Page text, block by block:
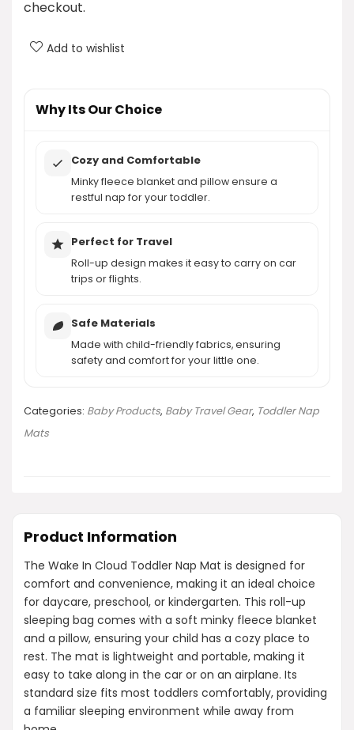
AI-generated from product information. Always verify details.
checkout.
Add to wishlist
Why Its Our Choice
Cozy and Comfortable
Minky fleece blanket and pillow ensure a
restful nap for your toddler.
Perfect for Travel
Roll-up design makes it easy to carry on car
trips or flights.
Safe Materials
Made with child-friendly fabrics, ensuring
safety and comfort for your little one.
Categories: Baby Products, Baby Travel Gear, Toddler Nap
Mats
Product Information
The Wake In Cloud Toddler Nap Mat is designed for
comfort and convenience, making it an ideal choice
for daycare, preschool, or kindergarten. This roll-up
sleeping bag comes with a soft minky fleece blanket
and a pillow, ensuring your child has a cozy place to
rest. The mat is lightweight and portable, making it
easy to take along in the car or on an airplane. Its
standard size fits most toddlers comfortably, providing
a familiar sleeping environment while away from